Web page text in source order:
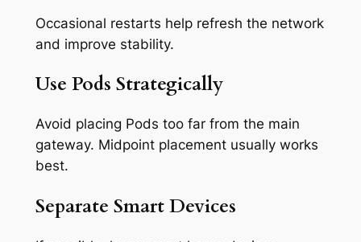
Occasional restarts help refresh the network
and improve stability.
Use Pods Strategically
Avoid placing Pods too far from the main
gateway. Midpoint placement usually works
best.
Separate Smart Devices